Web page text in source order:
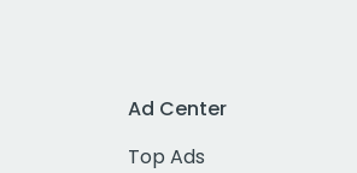
Ad Center
Top Ads